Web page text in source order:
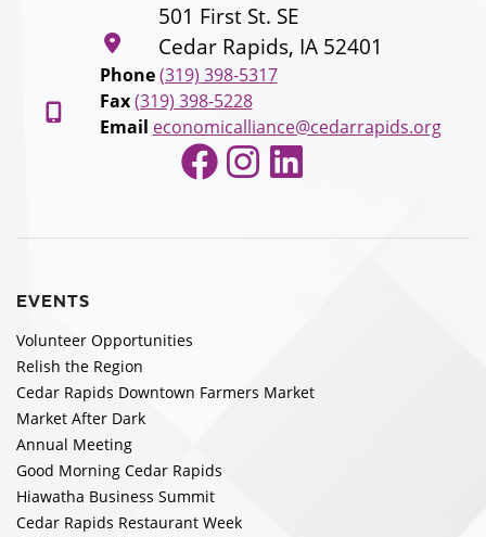
501 First St. SE
Cedar Rapids, IA 52401
Phone (319) 398-5317
Fax (319) 398-5228
Email economicalliance@cedarrapids.org
Facebook
Instagram
LinkedIn
EVENTS
Volunteer Opportunities
Relish the Region
Cedar Rapids Downtown Farmers Market
Market After Dark
Annual Meeting
Good Morning Cedar Rapids
Hiawatha Business Summit
Cedar Rapids Restaurant Week